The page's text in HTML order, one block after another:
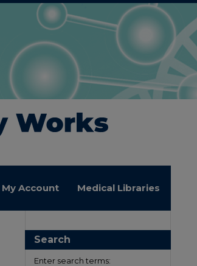
My Account Medical Libraries
Search
Enter search terms: